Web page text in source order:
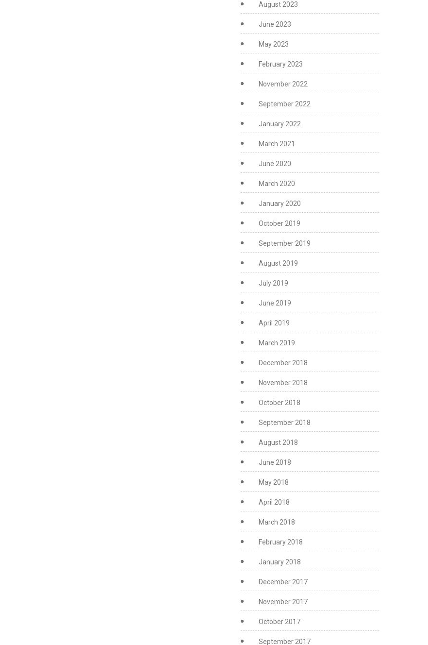
August 2023
June 2023
May 2023
February 2023
November 2022
September 2022
January 2022
March 2021
June 2020
March 2020
January 2020
October 2019
September 2019
August 2019
July 2019
June 2019
April 2019
March 2019
December 2018
November 2018
October 2018
September 2018
August 2018
June 2018
May 2018
April 2018
March 2018
February 2018
January 2018
December 2017
November 2017
October 2017
September 2017